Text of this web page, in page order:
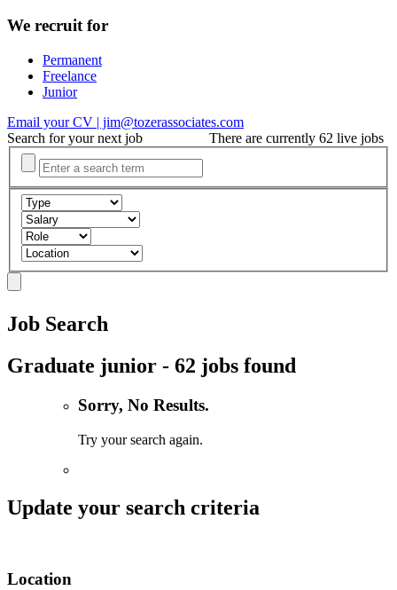
We recruit for
Permanent
Freelance
Junior
Email your CV | jim@tozerassociates.com
Search for your next job
There are currently 62 live jobs
Job Search
Graduate junior - 62 jobs found
Sorry, No Results.
Try your search again.
Update your search criteria
Location